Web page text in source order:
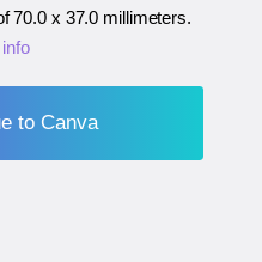
70.0 x 37.0 millimeters.
to Canva